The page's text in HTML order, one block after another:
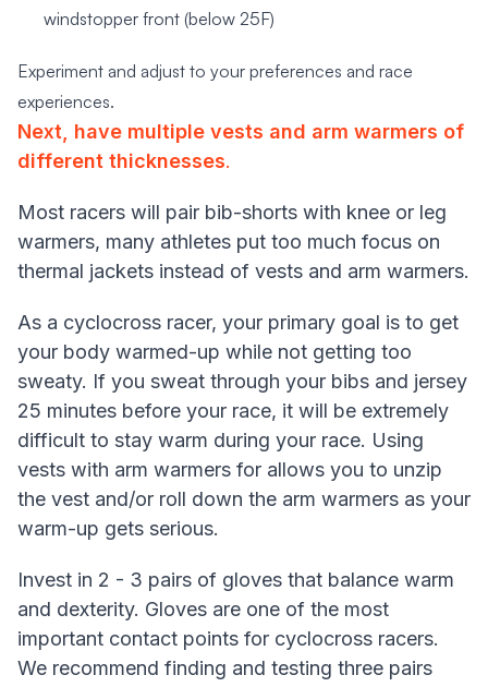
windstopper front (below 25F)
Experiment and adjust to your preferences and race
experiences.
Next, have multiple vests and arm warmers of
different thicknesses.
Most racers will pair bib-shorts with knee or leg
warmers, many athletes put too much focus on
thermal jackets instead of vests and arm warmers.
As a cyclocross racer, your primary goal is to get
your body warmed-up while not getting too
sweaty. If you sweat through your bibs and jersey
25 minutes before your race, it will be extremely
difficult to stay warm during your race. Using
vests with arm warmers for allows you to unzip
the vest and/or roll down the arm warmers as your
warm-up gets serious.
Invest in 2 - 3 pairs of gloves that balance warm
and dexterity. Gloves are one of the most
important contact points for cyclocross racers.
We recommend finding and testing three pairs